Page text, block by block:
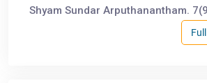
Shyam Sundar Arputhanantham.